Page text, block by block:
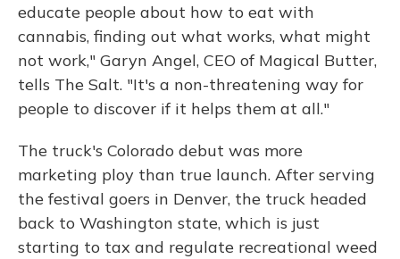
educate people about how to eat with
cannabis, finding out what works, what might
not work," Garyn Angel, CEO of Magical Butter,
tells The Salt. "It's a non-threatening way for
people to discover if it helps them at all."
The truck's Colorado debut was more
marketing ploy than true launch. After serving
the festival goers in Denver, the truck headed
back to Washington state, which is just
starting to tax and regulate recreational weed